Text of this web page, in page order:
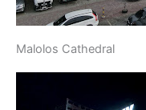
Malolos Cathedral